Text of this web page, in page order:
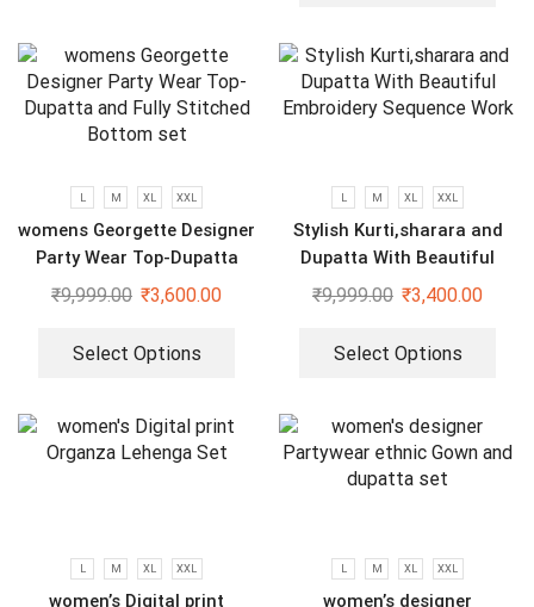
L M XL XXL
womens Georgette Designer
Party Wear Top-Dupatta
and Fully Stitched Bottom
₹9,999.00 ₹3,600.00
Select Options
L M XL XXL
Stylish Kurti,sharara and
Dupatta With Beautiful
Embroidery Sequence Work
₹9,999.00 ₹3,400.00
Select Options
L M XL XXL
women’s Digital print
L M XL XXL
women’s designer